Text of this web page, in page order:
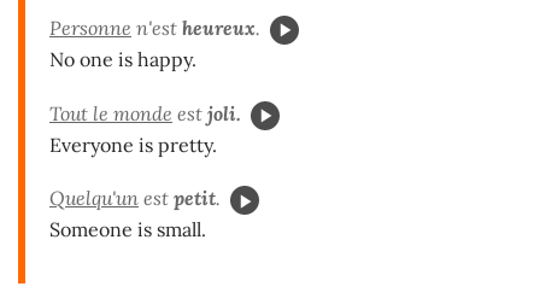
Personne n'est heureux.
No one is happy.
Tout le monde est joli.
Everyone is pretty.
Quelqu'un est petit.
Someone is small.